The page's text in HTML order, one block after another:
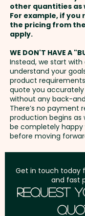
Hot Liquid
These
are not
handwashing is
Pricing includes a
in 1 position. But
engrave your
cost. For further
PLEASE GET IN
75mm x 25mm
ONLY)
Laser Engraving:
35mm - extra
Setup Fee:
Freight:
address in
GST:Prices
excluding GST
other quantities as
For example, if you
the pricing from
apply.
WE DON'T HAVE A
Instead, we start
understand your
product
quote you
without any back-
There’s no payment
production begins as
be completely happy
before moving
Get in touch today
and fast
Request